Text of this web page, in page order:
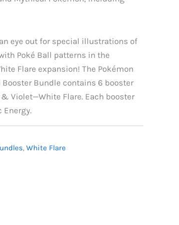
eye out for special illustrations of
Poké Ball patterns in the
Flare expansion! The Pokémon
Bundle contains 6 booster
Violet—White Flare. Each booster
Energy.
, White Flare